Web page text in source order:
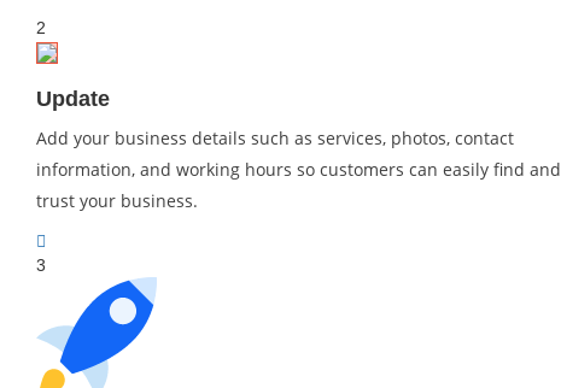
2
Update
Add your business details such as services, photos, contact
information, and working hours so customers can easily find and
trust your business.
3